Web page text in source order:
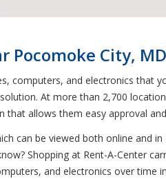
Pocomoke City,
computers, and electronics that
At more than 2,700
allows them easy approval
can be viewed both online and
Shopping at Rent-A-Center
and electronics over